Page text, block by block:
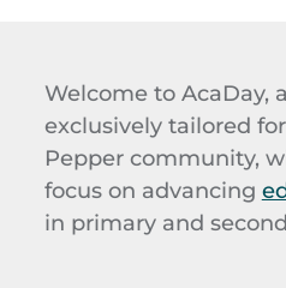
Welcome to AcaDay,
exclusively tailored
Pepper community,
focus on advancing
in primary and